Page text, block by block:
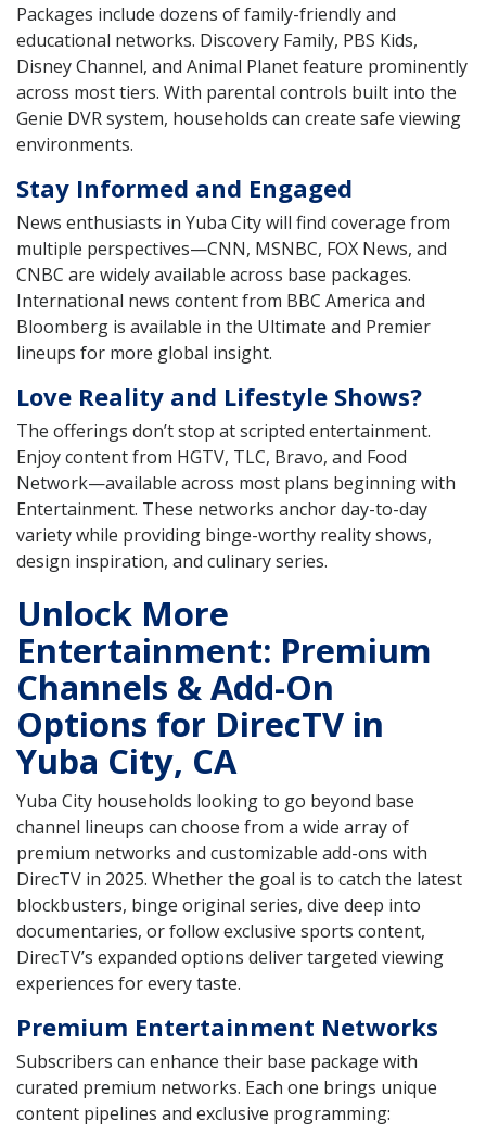
Packages include dozens of family-friendly and
educational networks. Discovery Family, PBS Kids,
Disney Channel, and Animal Planet feature prominently
across most tiers. With parental controls built into the
Genie DVR system, households can create safe viewing
environments.
Stay Informed and Engaged
News enthusiasts in Yuba City will find coverage from
multiple perspectives—CNN, MSNBC, FOX News, and
CNBC are widely available across base packages.
International news content from BBC America and
Bloomberg is available in the Ultimate and Premier
lineups for more global insight.
Love Reality and Lifestyle Shows?
The offerings don’t stop at scripted entertainment.
Enjoy content from HGTV, TLC, Bravo, and Food
Network—available across most plans beginning with
Entertainment. These networks anchor day-to-day
variety while providing binge-worthy reality shows,
design inspiration, and culinary series.
Unlock More
Entertainment: Premium
Channels & Add-On
Options for DirecTV in
Yuba City, CA
Yuba City households looking to go beyond base
channel lineups can choose from a wide array of
premium networks and customizable add-ons with
DirecTV in 2025. Whether the goal is to catch the latest
blockbusters, binge original series, dive deep into
documentaries, or follow exclusive sports content,
DirecTV’s expanded options deliver targeted viewing
experiences for every taste.
Premium Entertainment Networks
Subscribers can enhance their base package with
curated premium networks. Each one brings unique
content pipelines and exclusive programming: